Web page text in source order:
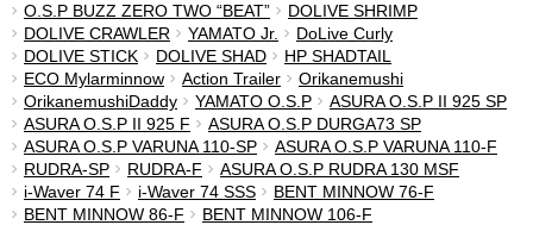
O.S.P BUZZ ZERO TWO “BEAT”
DOLIVE SHRIMP
DOLIVE CRAWLER
YAMATO Jr.
DoLive Curly
DOLIVE STICK
DOLIVE SHAD
HP SHADTAIL
ECO Mylarminnow
Action Trailer
Orikanemushi
OrikanemushiDaddy
YAMATO O.S.P
ASURA O.S.P II 925 SP
ASURA O.S.P II 925 F
ASURA O.S.P DURGA73 SP
ASURA O.S.P VARUNA 110-SP
ASURA O.S.P VARUNA 110-F
RUDRA-SP
RUDRA-F
ASURA O.S.P RUDRA 130 MSF
i-Waver 74 F
i-Waver 74 SSS
BENT MINNOW 76-F
BENT MINNOW 86-F
BENT MINNOW 106-F